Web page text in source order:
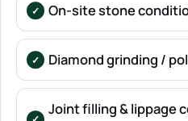
On-site stone
Diamond grinding /
Joint filling & lippage